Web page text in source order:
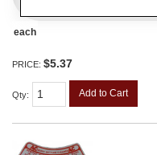
each
PRICE: $5.37
Qty: Add to Cart